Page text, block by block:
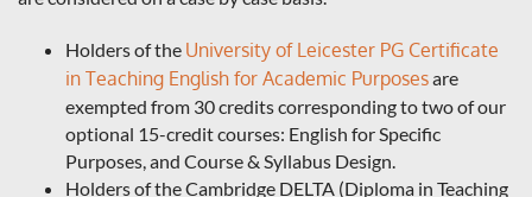
Holders of the University of Leicester PG Certificate
in Teaching English for Academic Purposesare
exempted from 30 credits corresponding to two of our
optional 15-credit courses: English for Specific
Purposes, and Course & Syllabus Design.
Holders of the Cambridge DELTA (Diploma in Teaching